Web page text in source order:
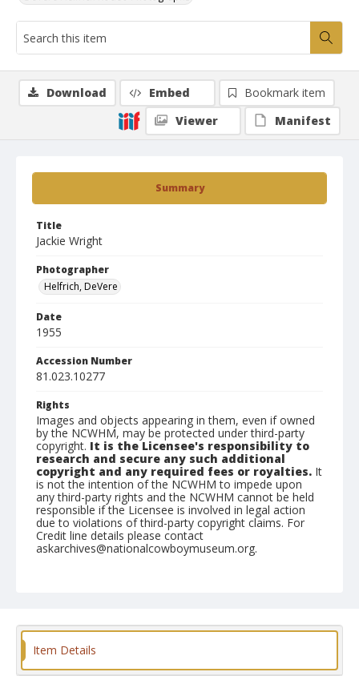
Summary
Title
Jackie Wright
Photographer
Helfrich, DeVere
Date
1955
Accession Number
81.023.10277
Rights
Images and objects appearing in them, even if owned
by the NCWHM, may be protected under third-party
copyright. It is the Licensee's responsibility to
research and secure any such additional
copyright and any required fees or royalties. It
is not the intention of the NCWHM to impede upon
any third-party rights and the NCWHM cannot be held
responsible if the Licensee is involved in legal action
due to violations of third-party copyright claims. For
Credit line details please contact
askarchives@nationalcowboymuseum.org.
Format
Download Embed
Bookmark item
Viewer
Manifest
Item Details